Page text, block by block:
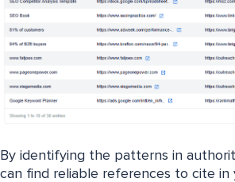
By identifying the patterns in
can find reliable references to cite in